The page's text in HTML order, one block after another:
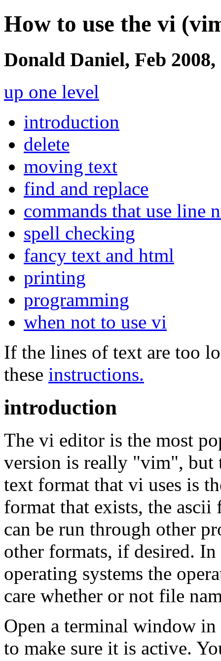
How to use the vi
Donald Daniel, Feb
up one level
introduction
delete
moving text
find and replace
commands that use line
spell checking
fancy text and html
printing
programming
when not to use vi
If the lines of text are too
these instructions.
introduction
The vi editor is the most
version is really "vim",
text format that vi uses is
format that exists, the
can be run through other
other formats, if desired.
operating systems the
care whether or not file
Open a terminal window
to make sure it is active.